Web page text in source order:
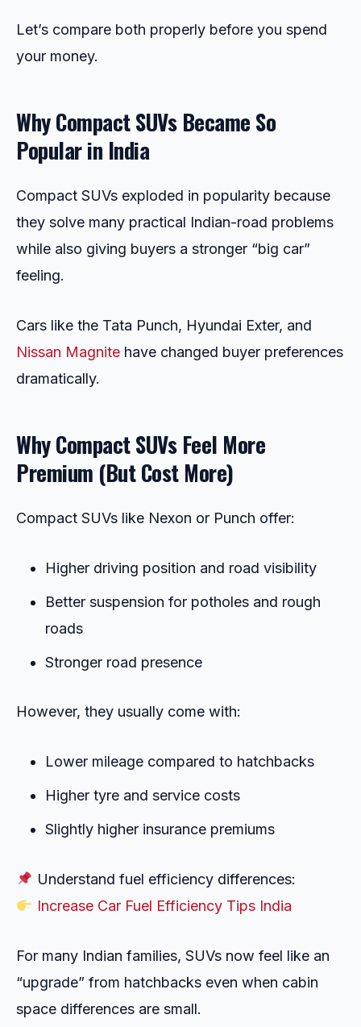
Let’s compare both properly before you spend
your money.
Why Compact SUVs Became So
Popular in India
Compact SUVs exploded in popularity because
they solve many practical Indian-road problems
while also giving buyers a stronger “big car”
feeling.
Cars like the Tata Punch, Hyundai Exter, and
Nissan Magnite have changed buyer preferences
dramatically.
Why Compact SUVs Feel More
Premium (But Cost More)
Compact SUVs like Nexon or Punch offer:
Higher driving position and road visibility
Better suspension for potholes and rough
roads
Stronger road presence
However, they usually come with:
Lower mileage compared to hatchbacks
Higher tyre and service costs
Slightly higher insurance premiums
Understand fuel efficiency differences:
Increase Car Fuel Efficiency Tips India
For many Indian families, SUVs now feel like an
“upgrade” from hatchbacks even when cabin
space differences are small.